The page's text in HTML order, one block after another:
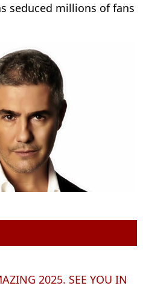
seduced millions of fans
2025. SEE YOU IN